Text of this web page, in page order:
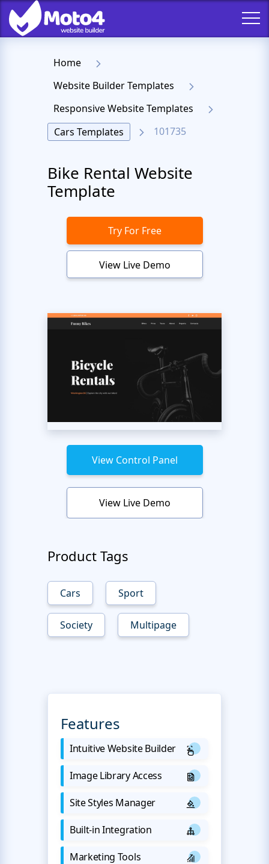
Home
Website Builder Templates
Responsive Website Templates
Cars Templates
101735
Bike Rental Website
Template
Try For Free
View Live Demo
View Control Panel
View Live Demo
Product Tags
Cars Sport
Society Multipage
Features
Intuitive Website Builder
Image Library Access
Site Styles Manager
Built-in Integration
Marketing Tools